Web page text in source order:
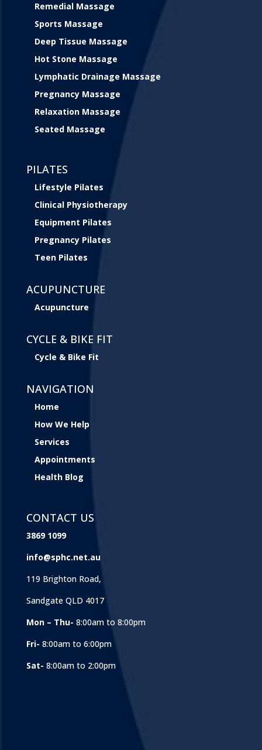
Remedial Massage
Sports Massage
Deep Tissue Massage
Hot Stone Massage
Lymphatic Drainage Massage
Pregnancy Massage
Relaxation Massage
Seated Massage
PILATES
Lifestyle Pilates
Clinical Physiotherapy
Equipment Pilates
Pregnancy Pilates
Teen Pilates
ACUPUNCTURE
Acupuncture
CYCLE & BIKE FIT
Cycle & Bike Fit
NAVIGATION
Home
How We Help
Services
Appointments
Health Blog
CONTACT US
3869 1099
info@sphc.net.au
119 Brighton Road,
Sandgate QLD 4017
Mon – Thu- 8:00am to 8:00pm
Fri- 8:00am to 6:00pm
Sat- 8:00am to 2:00pm